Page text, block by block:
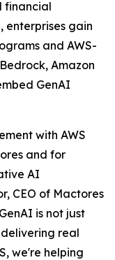
financial
enterprises gain
and AWS-
Amazon
GenAI
with AWS
and for
AI
CEO of Mactores
is not just
real
we're helping